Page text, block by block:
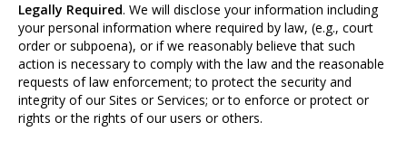
Legally Required. We will disclose your information including
your personal information where required by law, (e.g., court
order or subpoena), or if we reasonably believe that such
action is necessary to comply with the law and the reasonable
requests of law enforcement; to protect the security and
integrity of our Sites or Services; or to enforce or protect or
rights or the rights of our users or others.